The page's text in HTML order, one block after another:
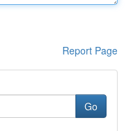
Report Page
Go